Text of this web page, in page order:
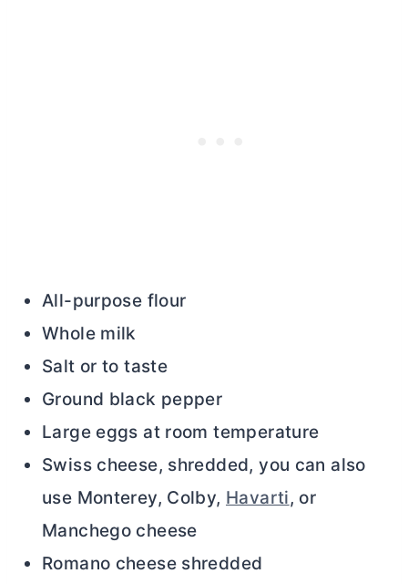
All-purpose flour
Whole milk
Salt or to taste
Ground black pepper
Large eggs at room temperature
Swiss cheese, shredded, you can also
use Monterey, Colby, Havarti, or
Manchego cheese
Romano cheese shredded